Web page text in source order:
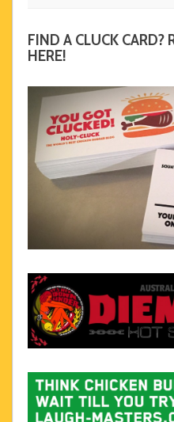
FIND A CLUCK CARD?
HERE!